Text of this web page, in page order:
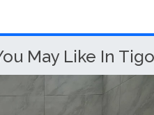
May Like In